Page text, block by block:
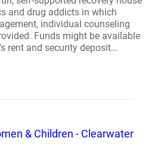
and drug addicts in which
individual counseling
Funds might be available
rent and security deposit...
& Children - Clearwater